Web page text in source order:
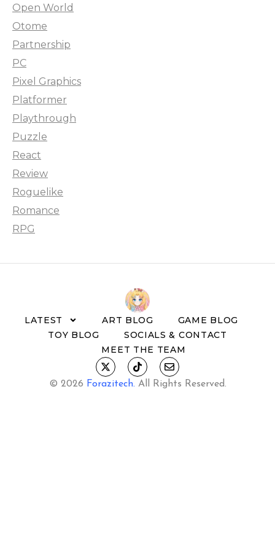
Open World
Otome
Partnership
PC
Pixel Graphics
Platformer
Playthrough
Puzzle
React
Review
Roguelike
Romance
RPG
LATEST ART BLOG
GAME BLOG
TOY BLOG
SOCIALS & CONTACT
MEET THE TEAM
© 2026 Forazitech. All Rights Reserved.